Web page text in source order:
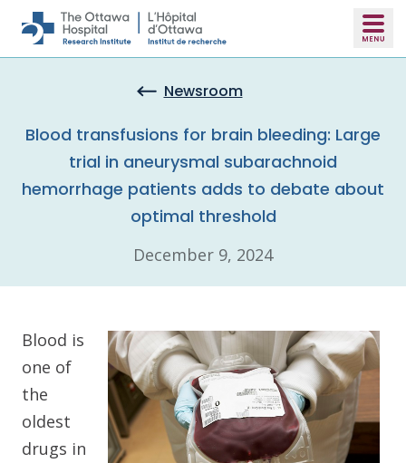
Skip to main content
Newsroom
Blood transfusions for brain bleeding: Large
trial in aneurysmal subarachnoid
hemorrhage patients adds to debate about
optimal threshold
December 9, 2024
Blood is
one of
the
oldest
drugs in